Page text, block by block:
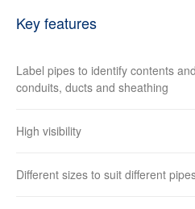
Key features
Label pipes to identify contents
conduits, ducts and sheathing
High visibility
Different sizes to suit different